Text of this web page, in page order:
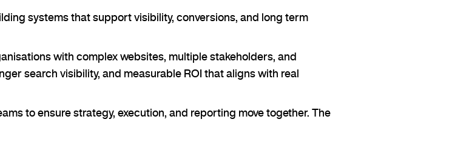
systems that support visibility, conversions, and long term
with complex websites, multiple stakeholders, and
search visibility, and measurable ROI that aligns with real
to ensure strategy, execution, and reporting move together. The